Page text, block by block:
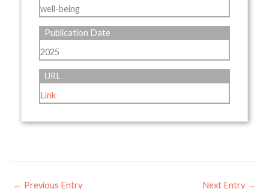
well-being
Publication Date
2025
URL
Link
← Previous Entry Next Entry →